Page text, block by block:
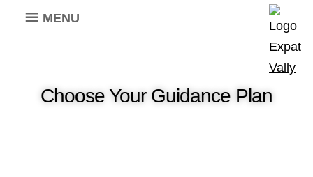
MENU
Choose Your Guidance Plan